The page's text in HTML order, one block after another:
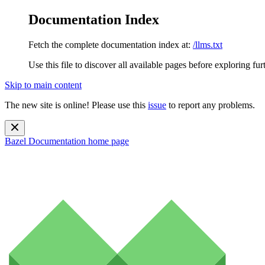
Documentation Index
Fetch the complete documentation index at: /llms.txt
Use this file to discover all available pages before exploring
Skip to main content
The new site is online! Please use this issue to report any problems.
Bazel Documentation home page